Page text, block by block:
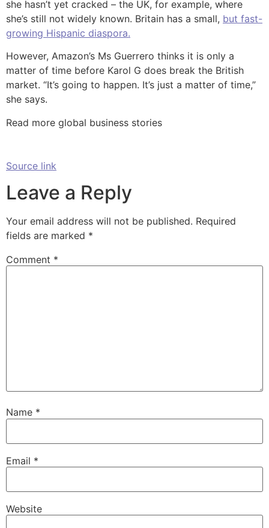
she hasn’t yet cracked – the UK, for example, where
she’s still not widely known. Britain has a small, but fast-
growing Hispanic diaspora.
However, Amazon’s Ms Guerrero thinks it is only a
matter of time before Karol G does break the British
market. “It’s going to happen. It’s just a matter of time,”
she says.
Read more global business stories
Source link
Leave a Reply
Your email address will not be published. Required
fields are marked *
Comment *
Name *
Email *
Website